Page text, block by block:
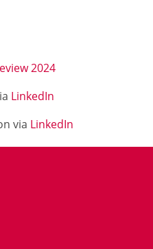
2024
LinkedIn
via LinkedIn